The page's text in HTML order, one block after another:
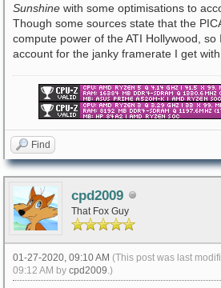
Sunshine with some optimisations to
Though some sources state that the
compute power of the ATI Hollywood,
account for the janky framerate I get with
Find
cpd2009
That Fox Guy
01-27-2020, 09:10 AM (This post was last
09:12 AM by cpd2009 .)